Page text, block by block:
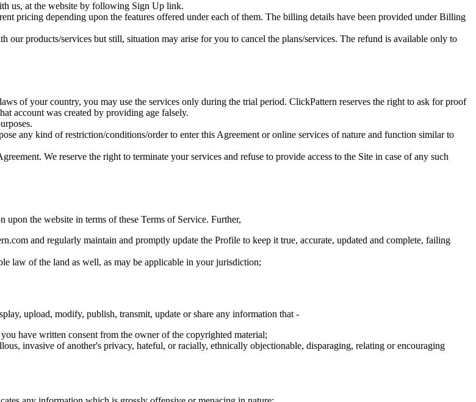
us, at the website by following Sign Up link.
pricing depending upon the features offered under each of them. The billing details have been provided under Billing
products/services but still, situation may arise for you to cancel the plans/services. The refund is available only to
of your country, you may use the services only during the trial period. ClickPattern reserves the right to ask for proof
account was created by providing age falsely.
any kind of restriction/conditions/order to enter this Agreement or online services of nature and function similar to
We reserve the right to terminate your services and refuse to provide access to the Site in case of any such
upon the website in terms of these Terms of Service. Further,
and regularly maintain and promptly update the Profile to keep it true, accurate, updated and complete, failing
law of the land as well, as may be applicable in your jurisdiction;
upload, modify, publish, transmit, update or share any information that -
have written consent from the owner of the copyrighted material;
invasive of another's privacy, hateful, or racially, ethnically objectionable, disparaging, relating or encouraging